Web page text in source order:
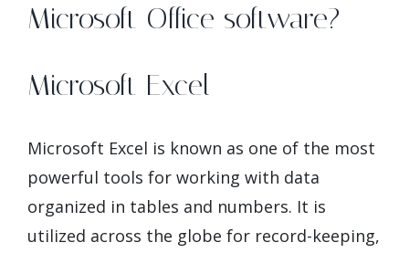
Microsoft Office software?
Microsoft Excel
Microsoft Excel is known as one of the most
powerful tools for working with data
organized in tables and numbers. It is
utilized across the globe for record-keeping,